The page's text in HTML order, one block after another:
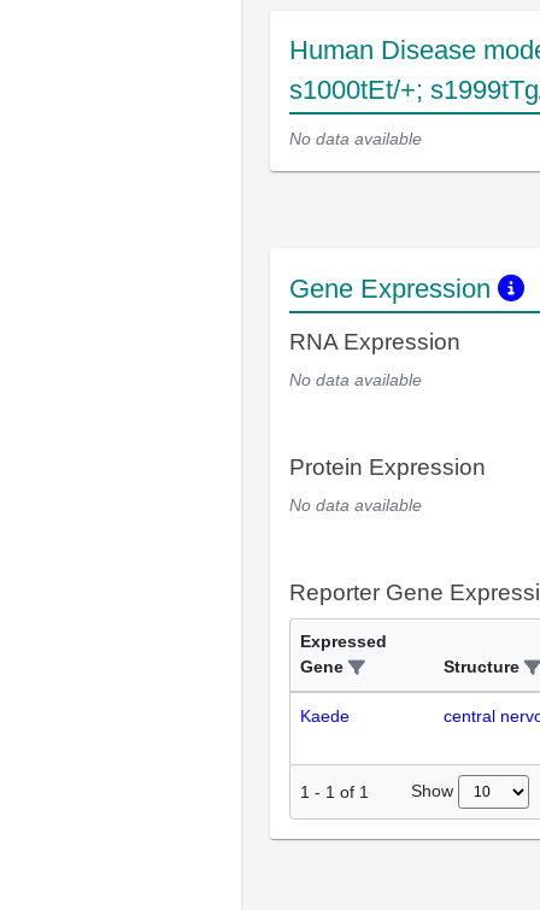
Human Disease
s1000tEt/+;
No data available
Gene Expression
RNA Expression
No data available
Protein Expression
No data available
Reporter Gene
Expressed
Gene
Structure
Kaede central
1 - 1 of 1 Show